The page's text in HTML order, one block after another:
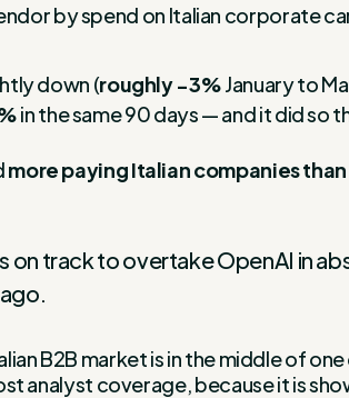
by spend on Italian corporate
down (roughly −3%January to
in the same 90 days — and it did so
more paying Italian companies
track to overtake OpenAI in
B2B market is in the middle of
analyst coverage, because it is